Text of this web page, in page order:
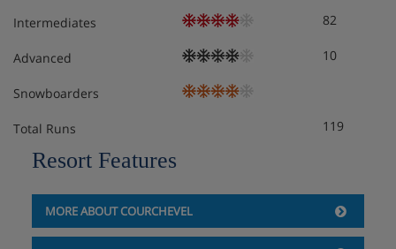
Intermediates 82
Advanced 10
Snowboarders
Total Runs 119
Resort Features
MORE ABOUT COURCHEVEL